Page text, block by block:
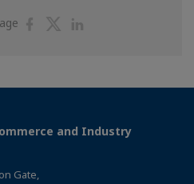
ShareShare
and Industry
Gate,